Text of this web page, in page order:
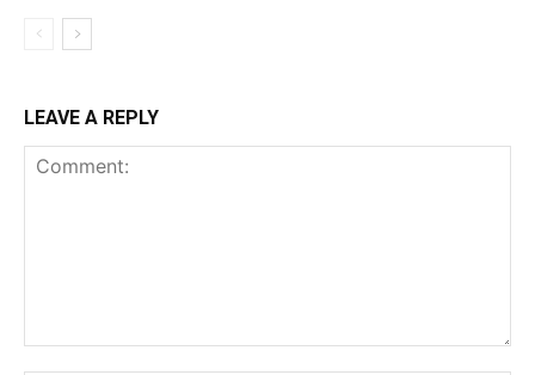
LEAVE A REPLY